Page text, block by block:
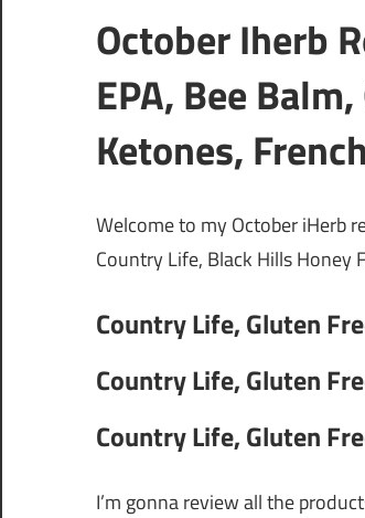
October Iherb
EPA, Bee
Ketones,
Welcome to my October iHerb
Country Life, Black Hills Honey
Country Life, Gluten
Country Life, Gluten
Country Life, Gluten
I’m gonna review all the